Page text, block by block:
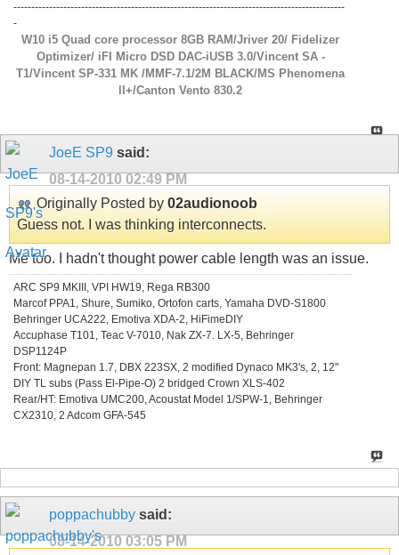
---------------------------------------------------------------------------------------------
-
W10 i5 Quad core processor 8GB RAM/Jriver 20/ Fidelizer
Optimizer/ iFI Micro DSD DAC-iUSB 3.0/Vincent SA -
T1/Vincent SP-331 MK /MMF-7.1/2M BLACK/MS Phenomena
ll+/Canton Vento 830.2
JoeE SP9 said:
08-14-2010 02:49 PM
Originally Posted by 02audionoob
Guess not. I was thinking interconnects.
Me too. I hadn't thought power cable length was an issue.
ARC SP9 MKIII, VPI HW19, Rega RB300
Marcof PPA1, Shure, Sumiko, Ortofon carts, Yamaha DVD-S1800
Behringer UCA222, Emotiva XDA-2, HiFimeDIY
Accuphase T101, Teac V-7010, Nak ZX-7. LX-5, Behringer
DSP1124P
Front: Magnepan 1.7, DBX 223SX, 2 modified Dynaco MK3's, 2, 12"
DIY TL subs (Pass El-Pipe-O) 2 bridged Crown XLS-402
Rear/HT: Emotiva UMC200, Acoustat Model 1/SPW-1, Behringer
CX2310, 2 Adcom GFA-545
poppachubby said:
08-14-2010 03:05 PM